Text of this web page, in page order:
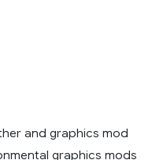
and graphics mod
graphics mods